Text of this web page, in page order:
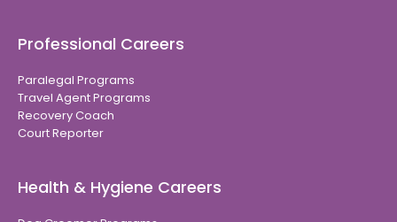
Professional Careers
Paralegal Programs
Travel Agent Programs
Recovery Coach
Court Reporter
Health & Hygiene Careers